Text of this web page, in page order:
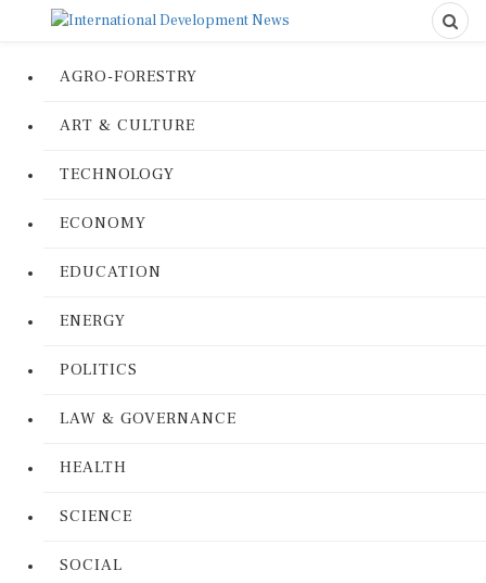
AGRO-FORESTRY
ART & CULTURE
TECHNOLOGY
ECONOMY
EDUCATION
ENERGY
POLITICS
LAW & GOVERNANCE
HEALTH
SCIENCE
SOCIAL